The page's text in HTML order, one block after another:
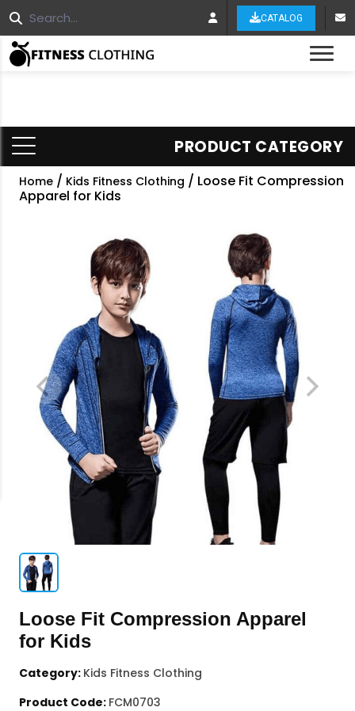
CATALOG
PRODUCT CATEGORY
Home / Kids Fitness Clothing / Loose Fit Compression
Apparel for Kids
Loose Fit Compression Apparel
for Kids
Category: Kids Fitness Clothing
Product Code: FCM0703